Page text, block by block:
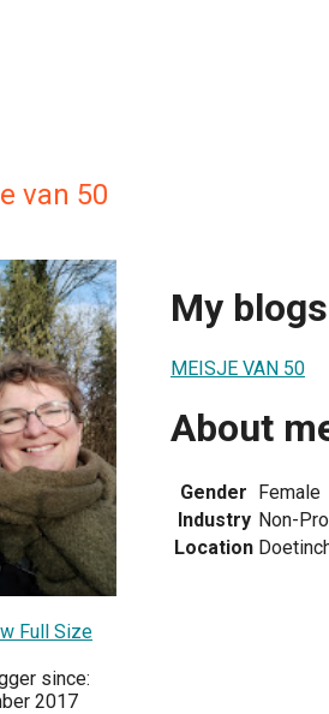
van 50
Full Size
since:
2017
My blogs
MEISJE VAN 50
About
Gender Female
Industry Non-
Location